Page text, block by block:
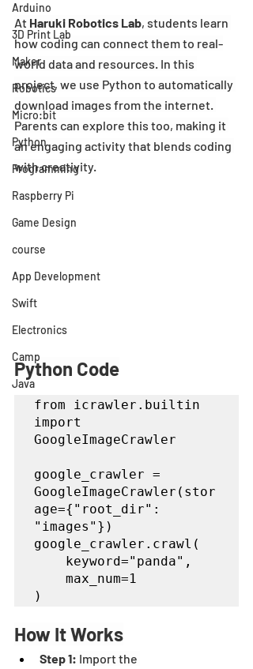
Arduino
3D Print Lab
Maker
Robotics
Micro:bit
Python
Programming
Raspberry Pi
Game Design
course
App Development
Swift
Electronics
Camp
Java
At Haruki Robotics Lab, students learn
how coding can connect them to real-
world data and resources. In this
project, we use Python to automatically
download images from the internet.
Parents can explore this too, making it
an engaging activity that blends coding
with creativity.
Python Code
from icrawler.builtin
import
GoogleImageCrawler
google_crawler =
GoogleImageCrawler(stor
age={"root_dir":
"images"})
google_crawler.crawl(
)
How It Works
Step 1: Import the